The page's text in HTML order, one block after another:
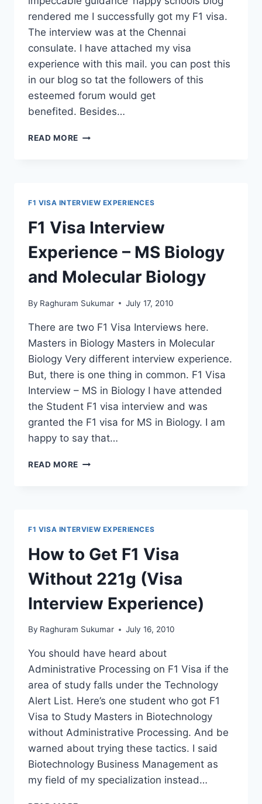
rendered me I successfully got my F1 visa.
The interview was at the Chennai
consulate. I have attached my visa
experience with this mail. you can post this
in our blog so tat the followers of this
esteemed forum would get
benefited. Besides…
READ MORE F1
ENGINEERING
F1 VISA INTERVIEW EXPERIENCES
F1 Visa Interview
Experience – MS Biology
and Molecular Biology
By Raghuram Sukumar July 17, 2010
There are two F1 Visa Interviews here.
Masters in Biology Masters in Molecular
Biology Very different interview experience.
But, there is one thing in common. F1 Visa
Interview – MS in Biology I have attended
the Student F1 visa interview and was
granted the F1 visa for MS in Biology. I am
happy to say that…
READ MORE
AND
MOLECULAR
BIOLOGY
F1 VISA INTERVIEW EXPERIENCES
How to Get F1 Visa
Without 221g (Visa
Interview Experience)
By Raghuram Sukumar July 16, 2010
You should have heard about
Administrative Processing on F1 Visa if the
area of study falls under the Technology
Alert List. Here’s one student who got F1
Visa to Study Masters in Biotechnology
without Administrative Processing. And be
warned about trying these tactics. I said
Biotechnology Business Management as
my field of my specialization instead…